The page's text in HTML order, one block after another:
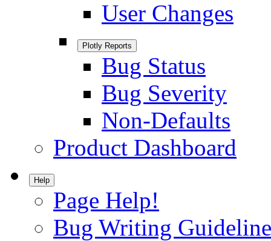
User Changes
Plotly Reports
Bug Status
Bug Severity
Non-Defaults
Product Dashboard
Help
Page Help!
Bug Writing